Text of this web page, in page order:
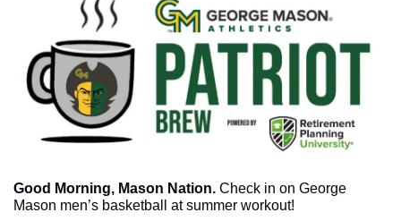
Good Morning, Mason Nation. Check in on George
Mason men’s basketball at summer workout!